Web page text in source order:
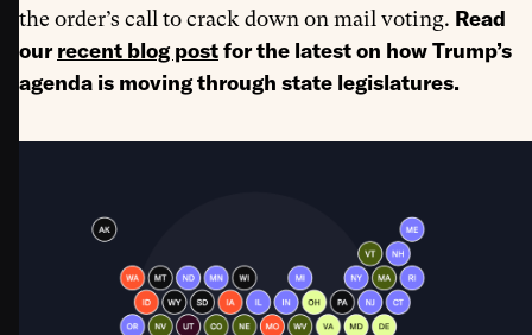
the order’s call to crack down on mail voting. Read
ourrecent blog postfor the latest on how Trump’s
agenda is moving through state legislatures.